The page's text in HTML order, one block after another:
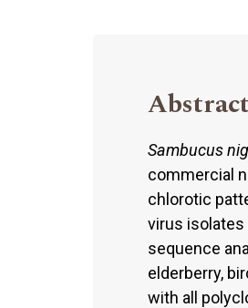
Abstract
Sambucus
commercial
chlorotic
virus isolates
sequence
elderberry,
with all